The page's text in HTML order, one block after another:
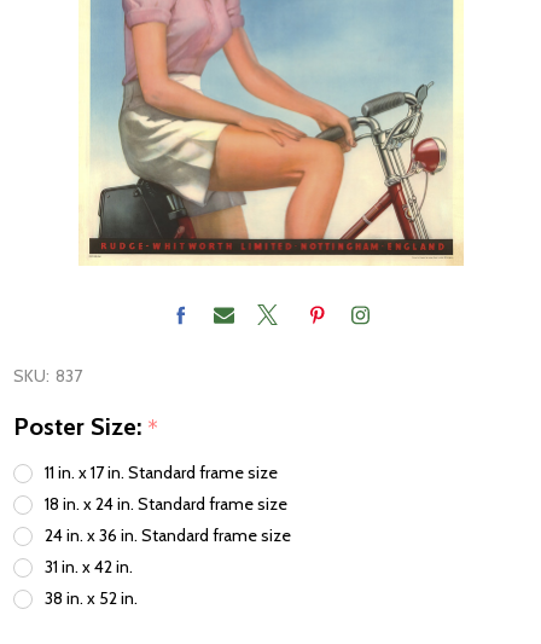
SKU: 837
Poster Size: *
11 in. x 17 in. Standard frame size
18 in. x 24 in. Standard frame size
24 in. x 36 in. Standard frame size
31 in. x 42 in.
38 in. x 52 in.